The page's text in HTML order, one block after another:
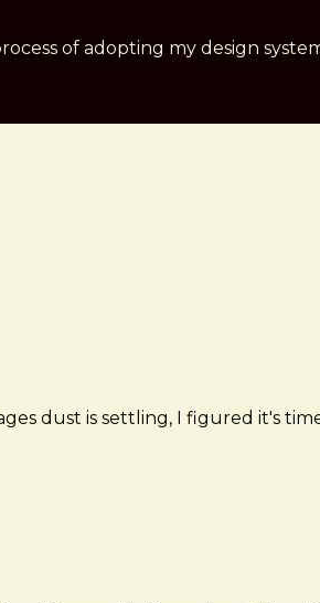
of adopting my design
dust is settling, I figured it's